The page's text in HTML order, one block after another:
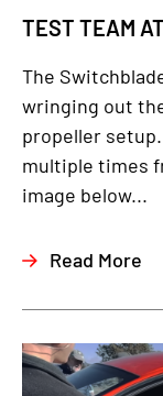
TEST TEAM
The
wringing out
propeller
multiple times
image below...
Read More